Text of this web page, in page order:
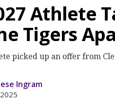
Athlete
Tigers
picked up an offer from
Ingram